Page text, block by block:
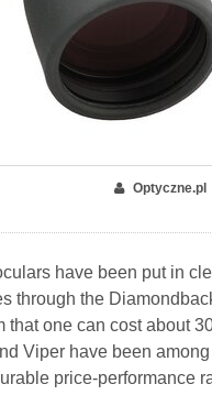
Optyczne.pl
have been put in
through the
one can cost about
Viper have been
price-performance